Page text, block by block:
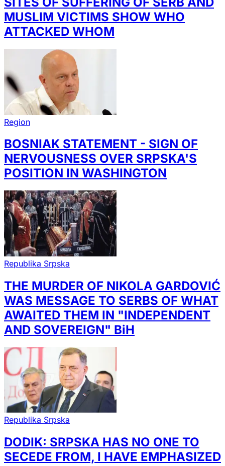
MUSLIM VICTIMS SHOW WHO
ATTACKED WHOM
Region
BOSNIAK STATEMENT - SIGN OF
NERVOUSNESS OVER SRPSKA'S
POSITION IN WASHINGTON
Republika Srpska
THE MURDER OF NIKOLA GARDOVIĆ
WAS MESSAGE TO SERBS OF WHAT
AWAITED THEM IN "INDEPENDENT
AND SOVEREIGN" BiH
Republika Srpska
DODIK: SRPSKA HAS NO ONE TO
SECEDE FROM, I HAVE EMPHASIZED